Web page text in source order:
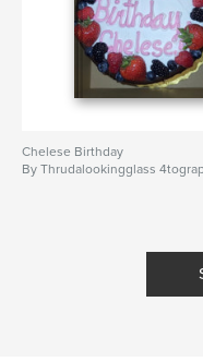
Chelese Birthday
By Thrudalookingglass